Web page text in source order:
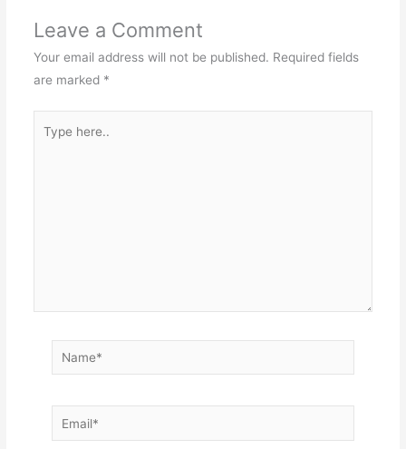
Leave a Comment
Your email address will not be published. Required fields
are marked *
here..
Name*
Email*